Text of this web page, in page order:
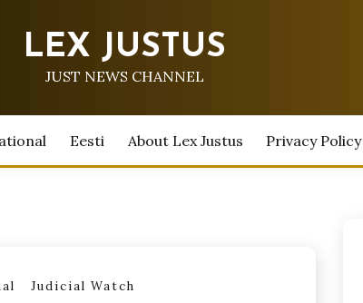
LEX JUSTUS
JUST NEWS CHANNEL
Eesti About Lex Justus Privacy Policy
Judicial Watch